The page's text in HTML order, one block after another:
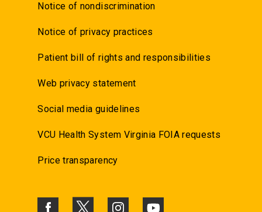
Notice of nondiscrimination
Notice of privacy practices
Patient bill of rights and responsibilities
Web privacy statement
Social media guidelines
VCU Health System Virginia FOIA requests
Price transparency